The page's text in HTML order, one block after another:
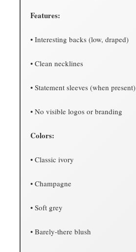
Features:
• Interesting backs (low, draped)
• Clean necklines
• Statement sleeves (when present)
• No visible logos or branding
Colors:
• Classic ivory
• Champagne
• Soft grey
• Barely-there blush